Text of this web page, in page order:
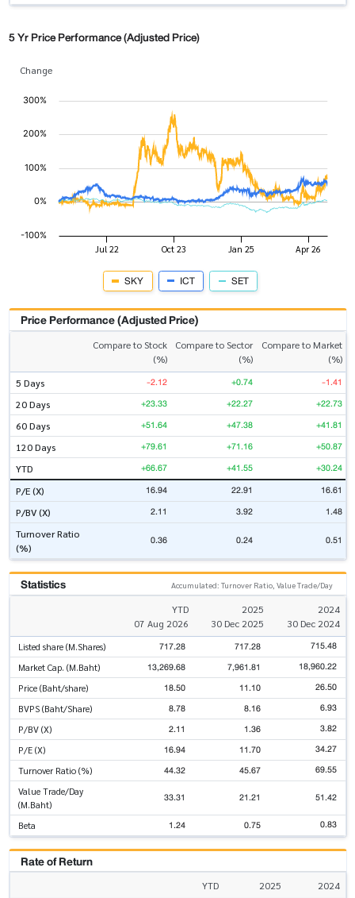
5 Yr Price Performance (Adjusted Price)
Change
SKY ICT SET
Price Performance (Adjusted Price)
Compare to Stock
(%)
Compare to Sector
(%)
Compare to Market
(%)
5 Days
-2.12 +0.74 -1.41
20 Days +23.33 +22.27 +22.73
60 Days +51.64 +47.38 +41.81
120 Days +79.61 +71.16 +50.87
YTD +66.67 +41.55 +30.24
P/E (X) 16.94 22.91 16.61
P/BV (X) 2.11 3.92 1.48
Turnover Ratio
(%)
0.36 0.24 0.51
Statistics Accumulated: Turnover Ratio, Value Trade/Day
YTD
07 Aug 2026
2025
30 Dec 2025
2024
30 Dec 2024
Listed share (M.Shares) 717.28 717.28 715.48
Market Cap. (M.Baht) 13,269.68 7,961.81 18,960.22
Price (Baht/share) 18.50 11.10 26.50
BVPS (Baht/Share) 8.78 8.16 6.93
P/BV (X) 2.11 1.36 3.82
P/E (X) 16.94 11.70 34.27
Turnover Ratio (%) 44.32 45.67 69.55
Value Trade/Day
(M.Baht)
33.31 21.21 51.42
Beta 1.24 0.75 0.83
Rate of Return
YTD 2025
2024